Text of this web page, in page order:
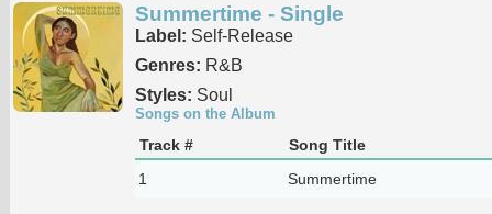
Summertime - Single
Label: Self-Release
Genres: R&B
Styles: Soul
Songs on the Album
Track #
Song Title
1
Summertime